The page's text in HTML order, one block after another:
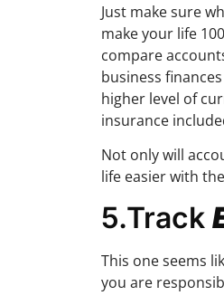
Just make sure
make your life
compare
business
higher level of
insurance
Not only will
life easier with
5.Track
This one seems
you are